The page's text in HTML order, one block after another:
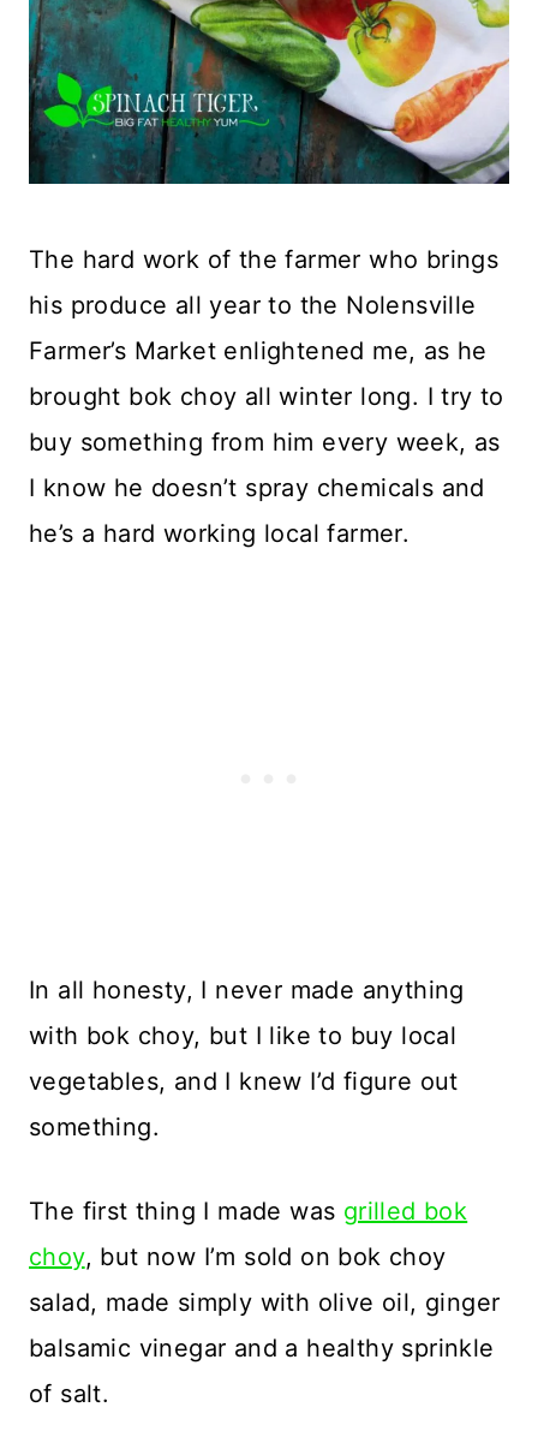
The hard work of the farmer who brings
his produce all year to the Nolensville
Farmer’s Market enlightened me, as he
brought bok choy all winter long. I try to
buy something from him every week, as
I know he doesn’t spray chemicals and
he’s a hard working local farmer.
In all honesty, I never made anything
with bok choy, but I like to buy local
vegetables, and I knew I’d figure out
something.
The first thing I made was grilled bok
choy, but now I’m sold on bok choy
salad, made simply with olive oil, ginger
balsamic vinegar and a healthy sprinkle
of salt.